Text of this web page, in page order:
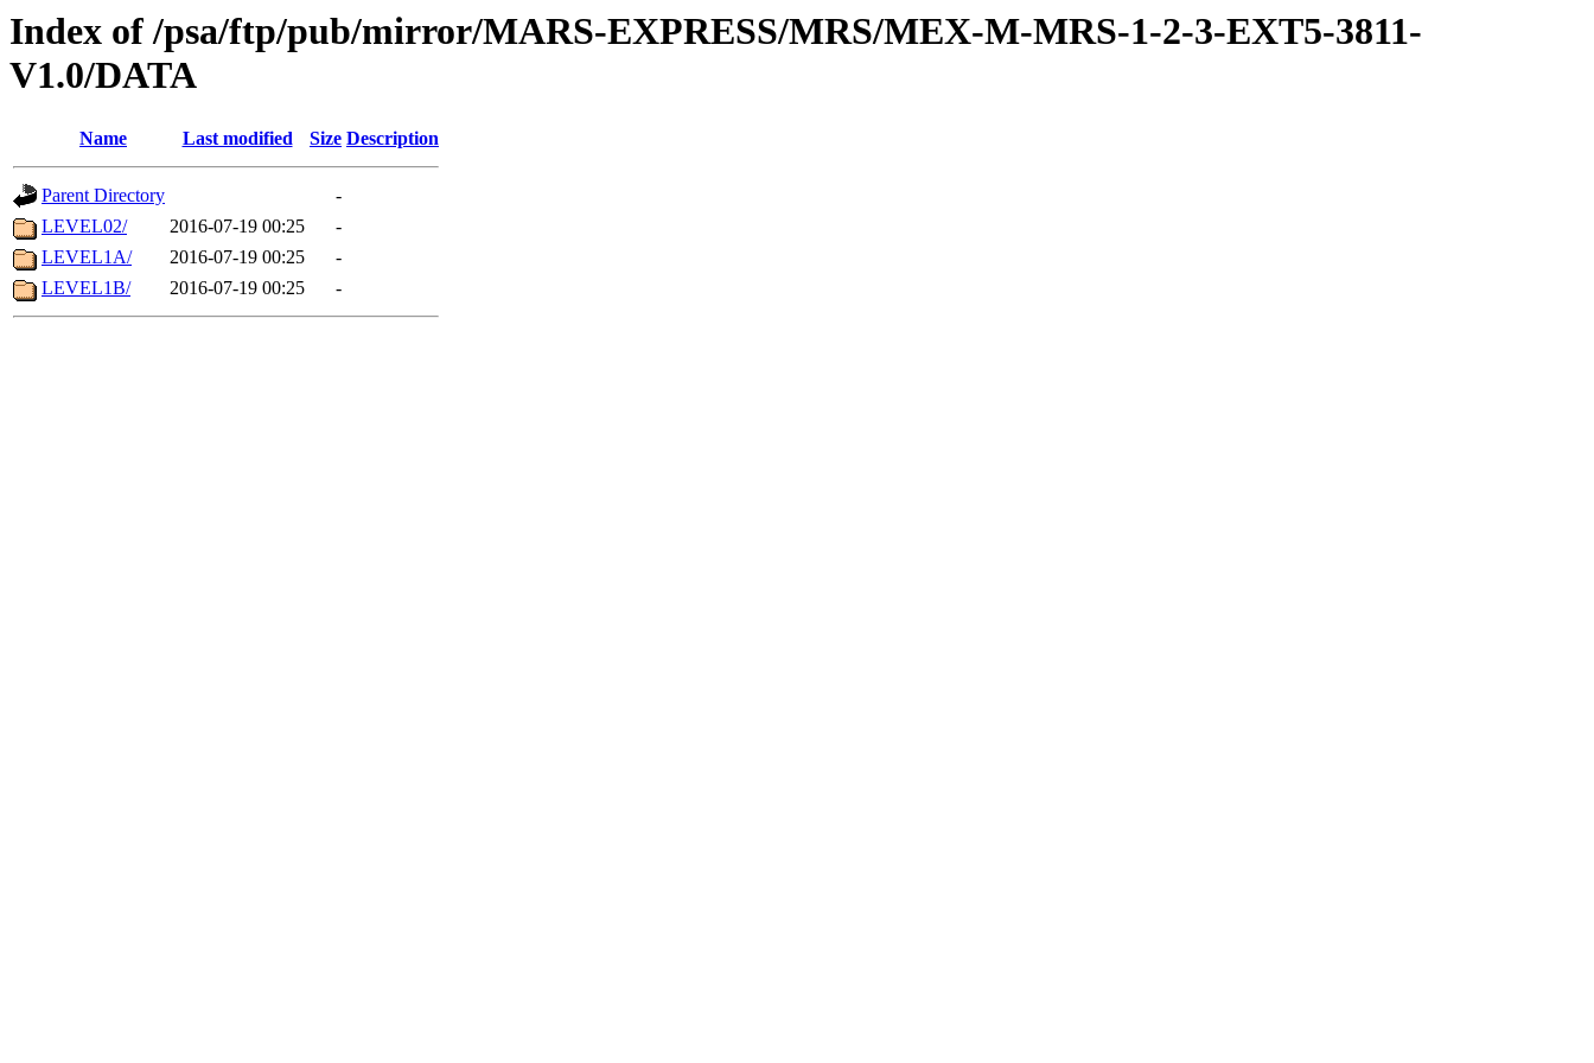
Index of /psa/ftp/pub/mirror/MARS-EXPRESS/MRS/MEX-M-MRS-1-2-3-EXT5-3811-
V1.0/DATA
Name Last modified Size Description
Parent Directory
-
LEVEL02/
2016-07-19 00:25
-
LEVEL1A/
2016-07-19 00:25
-
LEVEL1B/
2016-07-19 00:25 -